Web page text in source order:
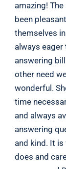
amazing!
been
themselves
always
answering
other need
wonderful.
time
and always
answering
and kind. It
does and